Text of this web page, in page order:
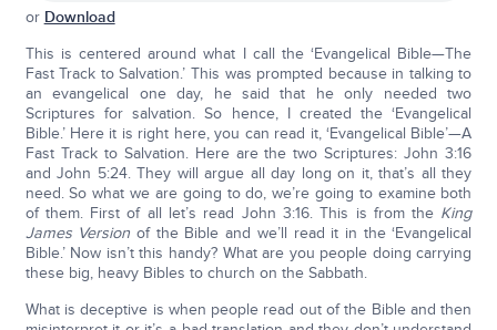
or Download
This is centered around what I call the ‘Evangelical Bible—The
Fast Track to Salvation.’ This was prompted because in talking to
an evangelical one day, he said that he only needed two
Scriptures for salvation. So hence, I created the ‘Evangelical
Bible.’ Here it is right here, you can read it, ‘Evangelical Bible’—A
Fast Track to Salvation. Here are the two Scriptures: John 3:16
and John 5:24. They will argue all day long on it, that’s all they
need. So what we are going to do, we’re going to examine both
of them. First of all let’s read John 3:16. This is from the King
James Version of the Bible and we’ll read it in the ‘Evangelical
Bible.’ Now isn’t this handy? What are you people doing carrying
these big, heavy Bibles to church on the Sabbath.
What is deceptive is when people read out of the Bible and then